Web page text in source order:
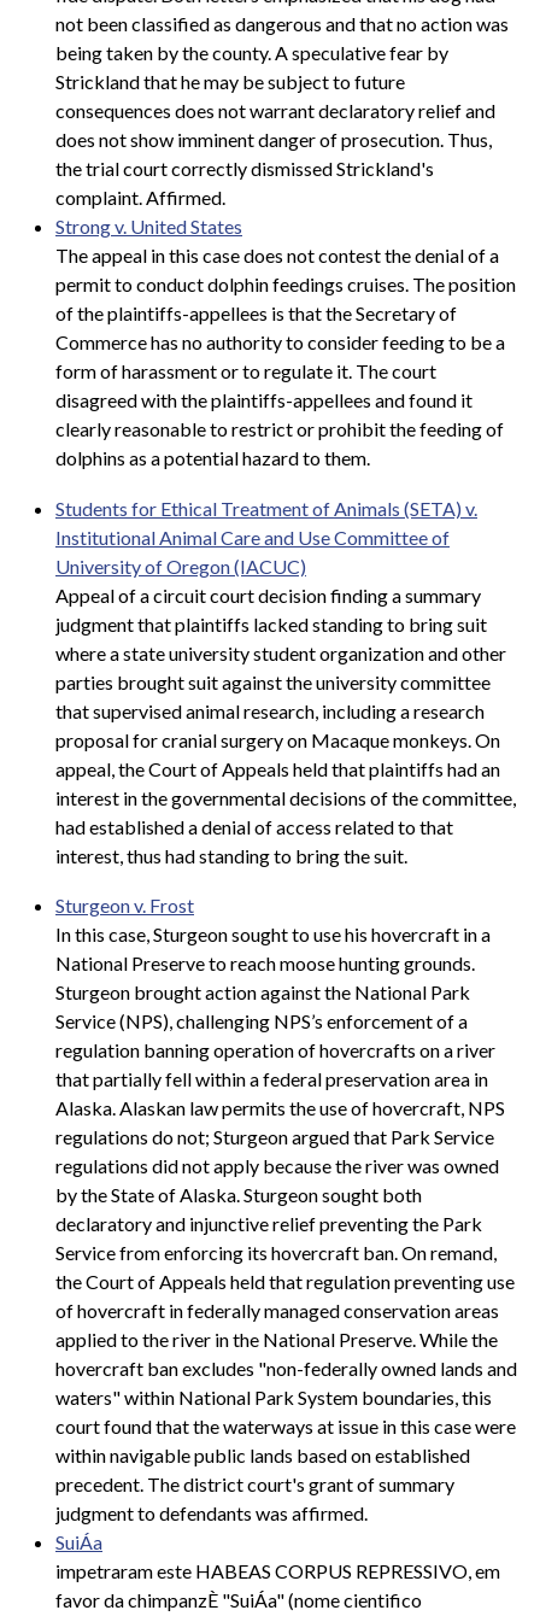
not been classified as dangerous and that no action was
being taken by the county. A speculative fear by
Strickland that he may be subject to future
consequences does not warrant declaratory relief and
does not show imminent danger of prosecution. Thus,
the trial court correctly dismissed Strickland's
complaint. Affirmed.
Strong v. United States
The appeal in this case does not contest the denial of a
permit to conduct dolphin feedings cruises. The position
of the plaintiffs-appellees is that the Secretary of
Commerce has no authority to consider feeding to be a
form of harassment or to regulate it. The court
disagreed with the plaintiffs-appellees and found it
clearly reasonable to restrict or prohibit the feeding of
dolphins as a potential hazard to them.
Students for Ethical Treatment of Animals (SETA) v.
Institutional Animal Care and Use Committee of
University of Oregon (IACUC)
Appeal of a circuit court decision finding a summary
judgment that plaintiffs lacked standing to bring suit
where a state university student organization and other
parties brought suit against the university committee
that supervised animal research, including a research
proposal for cranial surgery on Macaque monkeys. On
appeal, the Court of Appeals held that plaintiffs had an
interest in the governmental decisions of the committee,
had established a denial of access related to that
interest, thus had standing to bring the suit.
Sturgeon v. Frost
In this case, Sturgeon sought to use his hovercraft in a
National Preserve to reach moose hunting grounds.
Sturgeon brought action against the National Park
Service (NPS), challenging NPS’s enforcement of a
regulation banning operation of hovercrafts on a river
that partially fell within a federal preservation area in
Alaska. Alaskan law permits the use of hovercraft, NPS
regulations do not; Sturgeon argued that Park Service
regulations did not apply because the river was owned
by the State of Alaska. Sturgeon sought both
declaratory and injunctive relief preventing the Park
Service from enforcing its hovercraft ban. On remand,
the Court of Appeals held that regulation preventing use
of hovercraft in federally managed conservation areas
applied to the river in the National Preserve. While the
hovercraft ban excludes "non-federally owned lands and
waters" within National Park System boundaries, this
court found that the waterways at issue in this case were
within navigable public lands based on established
precedent. The district court's grant of summary
judgment to defendants was affirmed.
SuiÁa
impetraram este HABEAS CORPUS REPRESSIVO, em
favor da chimpanzÈ "SuiÁa" (nome cientifico